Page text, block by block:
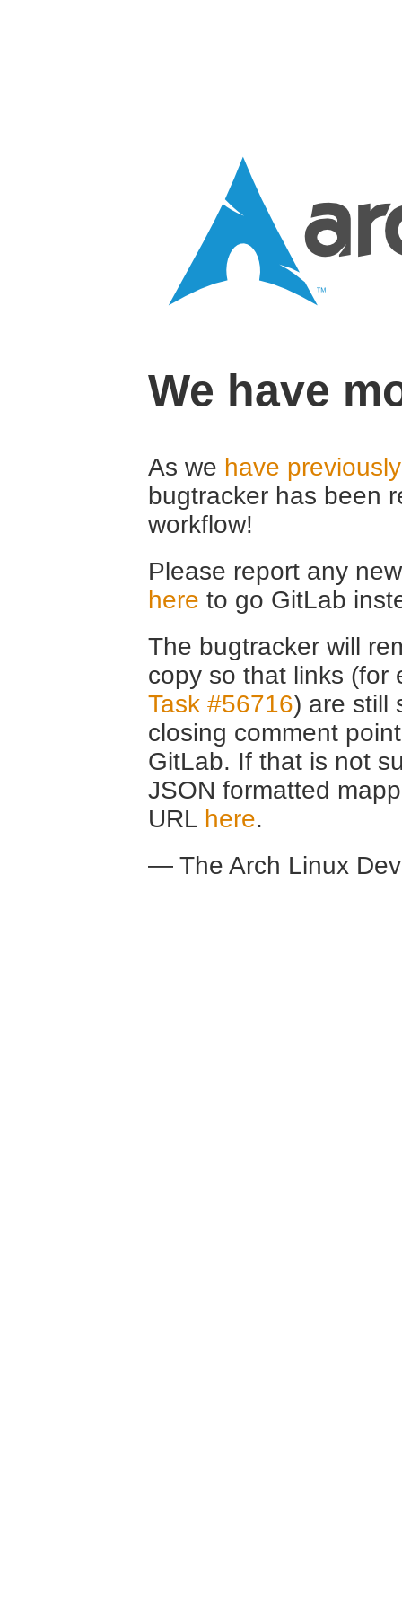
We have
As we have
bugtracker has been
workflow!
Please report any
here to go GitLab
The bugtracker will
copy so that links (for
Task #56716) are still
closing comment
GitLab. If that is not
JSON formatted
URL here.
— The Arch Linux